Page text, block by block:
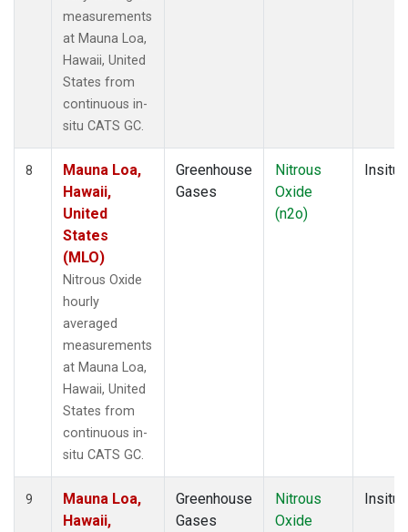
measurements
at Mauna Loa,
Hawaii, United
States from
continuous in-
situ CATS GC.
8
Mauna Loa,
Hawaii,
United
States
(MLO)
Nitrous Oxide
hourly
averaged
measurements
at Mauna Loa,
Hawaii, United
States from
continuous in-
situ CATS GC.
Greenhouse
Gases
Nitrous
Oxide
(n2o)
Insitu
9
Mauna Loa,
Hawaii,
Greenhouse
Gases
Nitrous
Oxide
Insitu